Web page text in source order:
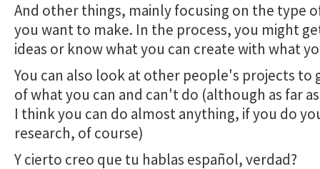
And other things, mainly focusing on the type
you want to make. In the process, you might
ideas or know what you can create with what
You can also look at other people's projects to
of ​​what you can and can't do (although as far
I think you can do almost anything, if you do
research, of course)
Y cierto creo que tu hablas español, verdad?